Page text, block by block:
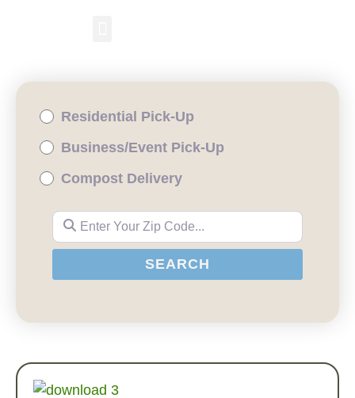
Residential Pick-Up
Business/Event Pick-Up
Compost Delivery
Enter Your Zip Code...
SEARCH